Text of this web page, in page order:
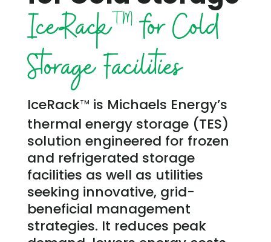
IceRackTMfor Cold
Storage Facilities
IceRackTM is Michaels Energy’s
thermal energy storage (TES)
solution engineered for frozen
and refrigerated storage
facilities as well as utilities
seeking innovative, grid-
beneficial management
strategies. It reduces peak